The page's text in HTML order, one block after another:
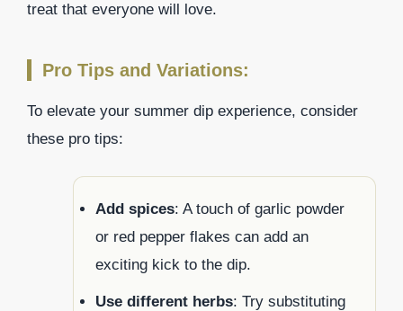
treat that everyone will love.
Pro Tips and Variations:
To elevate your summer dip experience, consider
these pro tips:
Add spices: A touch of garlic powder
or red pepper flakes can add an
exciting kick to the dip.
Use different herbs: Try substituting